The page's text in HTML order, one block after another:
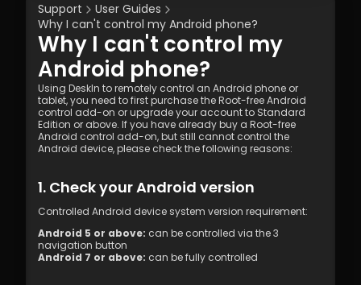
Terms of Service
Privacy Policy
1.3 Run DeskIn Client
1.4 Registration and Login to DeskIn Client
1.5 Permission Settings
Support
User Guides
Why I can't control my Android phone?
Why I can't control my
Android phone?
Using DeskIn to remotely control an Android phone or
tablet, you need to first purchase the Root-free Android
control add-on or upgrade your account to Standard
Edition or above. If you have already buy a Root-free
Android control add-on, but still cannot control the
Android device, please check the following reasons:
1. Check your Android version
Controlled Android device system version requirement:
Android 5 or above: can be controlled via the 3
navigation button
Android 7 or above: can be fully controlled